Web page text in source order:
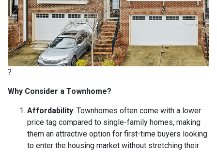
?
Why Consider a Townhome?
Affordability: Townhomes often come with a lower
price tag compared to single-family homes, making
them an attractive option for first-time buyers looking
to enter the housing market without stretching their